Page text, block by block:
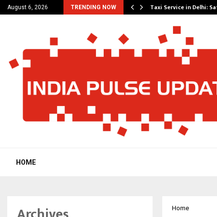
August 6, 2026 TRENDING NOW
Amaan Ali… Taxi Service in Delhi:
HOME
Home